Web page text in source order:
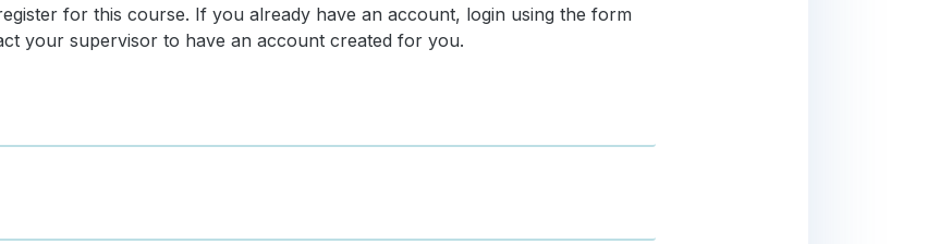
for this course. If you already have an account, login using the form
your supervisor to have an account created for you.